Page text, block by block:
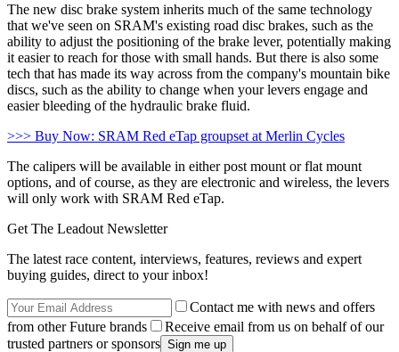
The new disc brake system inherits much of the same technology
that we've seen on SRAM's existing road disc brakes, such as the
ability to adjust the positioning of the brake lever, potentially making
it easier to reach for those with small hands. But there is also some
tech that has made its way across from the company's mountain bike
discs, such as the ability to change when your levers engage and
easier bleeding of the hydraulic brake fluid.
>>> Buy Now: SRAM Red eTap groupset at Merlin Cycles
The calipers will be available in either post mount or flat mount
options, and of course, as they are electronic and wireless, the levers
will only work with SRAM Red eTap.
Get The Leadout Newsletter
The latest race content, interviews, features, reviews and expert
buying guides, direct to your inbox!
Contact me with news and offers
from other Future brands
Receive email from us on behalf of our
trusted partners or sponsors